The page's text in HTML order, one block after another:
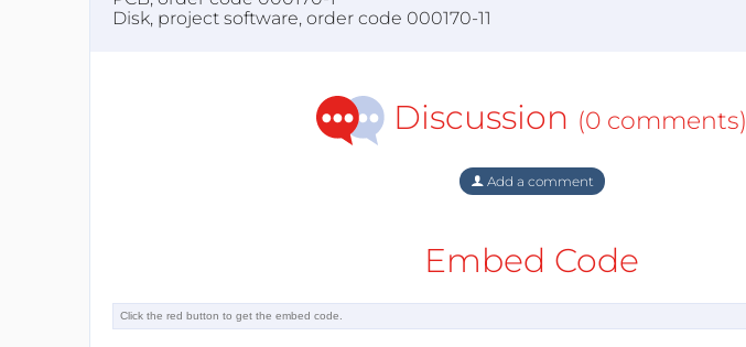
Disk, project software, order code 000170-11
Discussion (0 comments)
Add a comment
Embed Code